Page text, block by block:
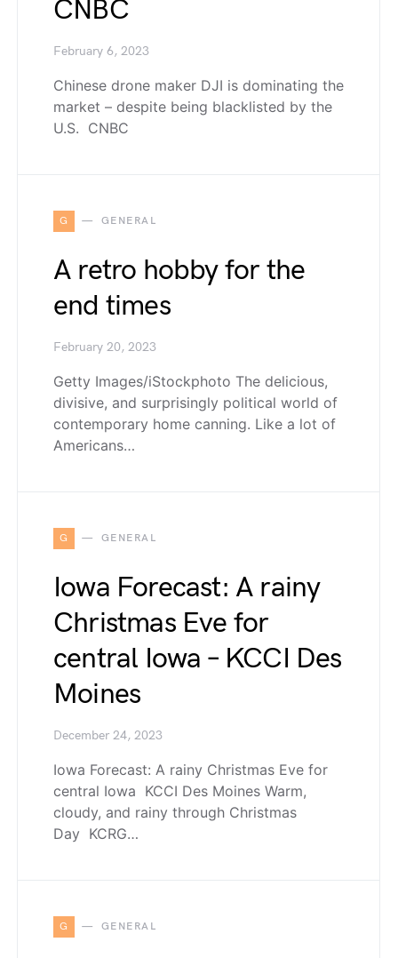
CNBC
February 6, 2023
Chinese drone maker DJI is dominating the
market – despite being blacklisted by the
U.S. CNBC
G GENERAL
A retro hobby for the
end times
February 20, 2023
Getty Images/iStockphoto The delicious,
divisive, and surprisingly political world of
contemporary home canning. Like a lot of
Americans…
G GENERAL
Iowa Forecast: A rainy
Christmas Eve for
central Iowa – KCCI Des
Moines
December 24, 2023
Iowa Forecast: A rainy Christmas Eve for
central Iowa KCCI Des Moines Warm,
cloudy, and rainy through Christmas
Day KCRG…
G GENERAL